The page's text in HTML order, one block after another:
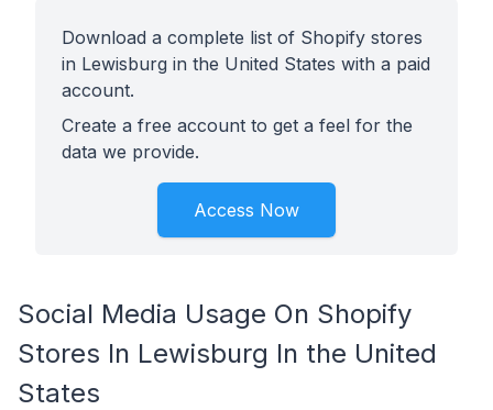
Download a complete list of Shopify stores
in Lewisburg in the United States with a paid
account.
Create a free account to get a feel for the
data we provide.
Access Now
Social Media Usage On Shopify
Stores In Lewisburg In the United
States